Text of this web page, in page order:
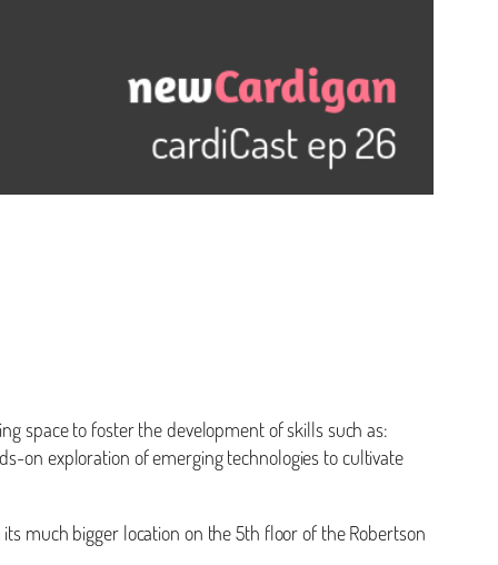
space to foster the development of skills such as:
on exploration of emerging technologies to cultivate
much bigger location on the 5th floor of the Robertson